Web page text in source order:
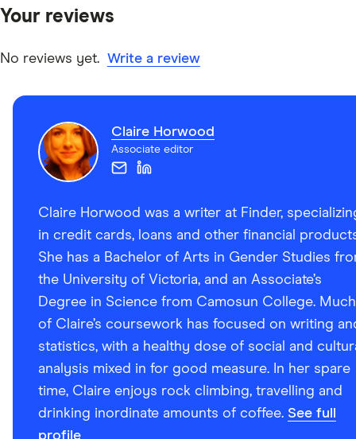
trip, you might want to consider a different card.
countries that use the US dollar as their national
transaction fees on whatever you spend.
Your reviews
No reviews yet. Write a review
Claire Horwood
Associate editor
Claire Horwood was a writer at Finder,
in credit cards, loans and other financial
She has a Bachelor of Arts in Gender Studies
the University of Victoria, and an Associate’s
Degree in Science from Camosun College. Much
of Claire’s coursework has focused on writing
statistics, with a healthy dose of social and
analysis mixed in for good measure. In her spare
time, Claire enjoys rock climbing, travelling and
drinking inordinate amounts of coffee. See full
profile